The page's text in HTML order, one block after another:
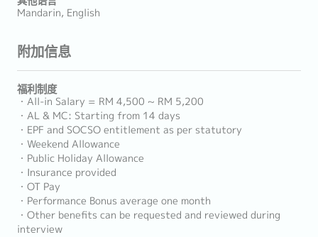
Mandarin, English
附加信息
福利制度
・All-in Salary = RM 4,500 ~ RM 5,200
・AL & MC: Starting from 14 days
・EPF and SOCSO entitlement as per statutory
・Weekend Allowance
・Public Holiday Allowance
・Insurance provided
・OT Pay
・Performance Bonus average one month
・Other benefits can be requested and reviewed during
interview